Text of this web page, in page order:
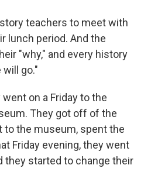
teachers to meet with
lunch period. And the
"why," and every history
will go."
on a Friday to the
They got off of the
to the museum, spent the
Friday evening, they went
they started to change their